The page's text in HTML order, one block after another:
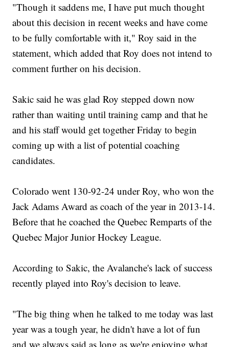
"Though it saddens me, I have put much thought
about this decision in recent weeks and have come
to be fully comfortable with it," Roy said in the
statement, which added that Roy does not intend to
comment further on his decision.
Sakic said he was glad Roy stepped down now
rather than waiting until training camp and that he
and his staff would get together Friday to begin
coming up with a list of potential coaching
candidates.
Colorado went 130-92-24 under Roy, who won the
Jack Adams Award as coach of the year in 2013-14.
Before that he coached the Quebec Remparts of the
Quebec Major Junior Hockey League.
According to Sakic, the Avalanche's lack of success
recently played into Roy's decision to leave.
"The big thing when he talked to me today was last
year was a tough year, he didn't have a lot of fun
and we always said as long as we're enjoying what